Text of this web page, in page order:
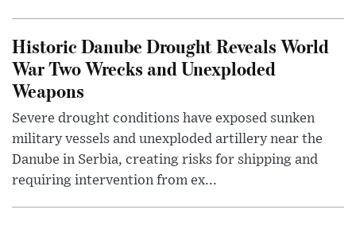
Historic Danube Drought Reveals World
War Two Wrecks and Unexploded
Weapons
Severe drought conditions have exposed sunken
military vessels and unexploded artillery near the
Danube in Serbia, creating risks for shipping and
requiring intervention from ex...